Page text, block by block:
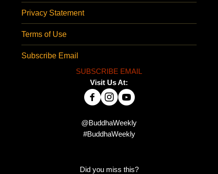
Privacy Statement
Terms of Use
Subscribe Email
SUBSCRIBE EMAIL
Visit Us At:
@BuddhaWeekly
#BuddhaWeekly
Did you miss this?